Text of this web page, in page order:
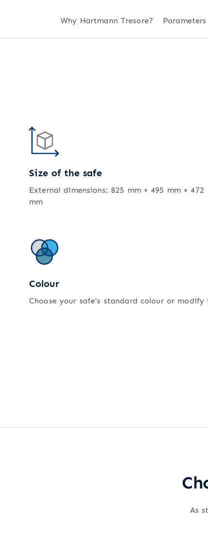
Why Hartmann Tresore? Parameters
Size of the safe
External dimensions: 825 mm × 495 mm × 472
mm
Colour
Choose your safe's standard colour or modify
As